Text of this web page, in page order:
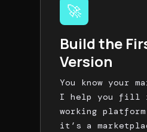
🚀
Build the
Version
You know your
I help you fill
working
it’s a